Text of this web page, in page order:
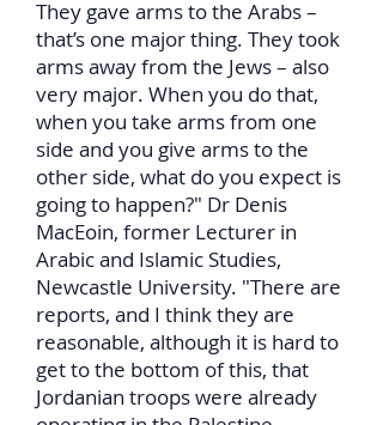
They gave arms to the Arabs –
that’s one major thing. They took
arms away from the Jews – also
very major. When you do that,
when you take arms from one
side and you give arms to the
other side, what do you expect is
going to happen?" Dr Denis
MacEoin, former Lecturer in
Arabic and Islamic Studies,
Newcastle University. "There are
reports, and I think they are
reasonable, although it is hard to
get to the bottom of this, that
Jordanian troops were already